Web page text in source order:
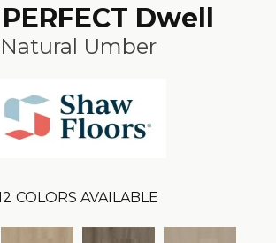
Dwell
Natural Umber
COLORS AVAILABLE